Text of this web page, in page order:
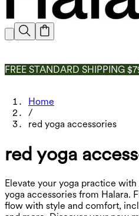
FREE STANDARD SHIPPING
Home
/
red yoga accessories
red yoga
Elevate your yoga practice
yoga accessories from Halara.
flow with style and comfort,